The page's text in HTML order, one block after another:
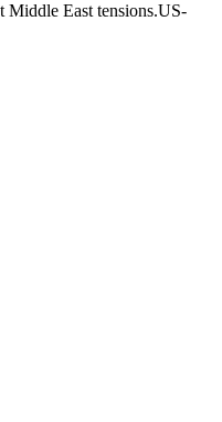
Middle East tensions.US-